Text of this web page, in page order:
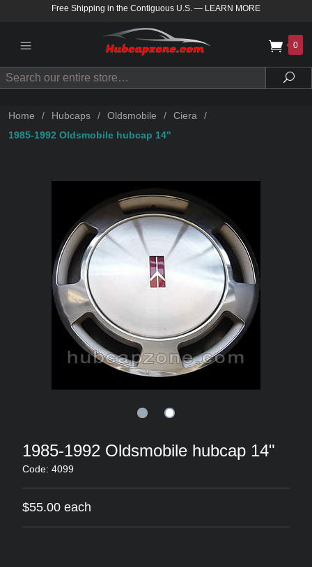
Free Shipping in the Contiguous U.S. — LEARN MORE
0
Search
Home / Hubcaps / Oldsmobile / Ciera
/
1985-1992 Oldsmobile hubcap 14"
1985-1992 Oldsmobile hubcap 14"
Code: 4099
$55.00 each